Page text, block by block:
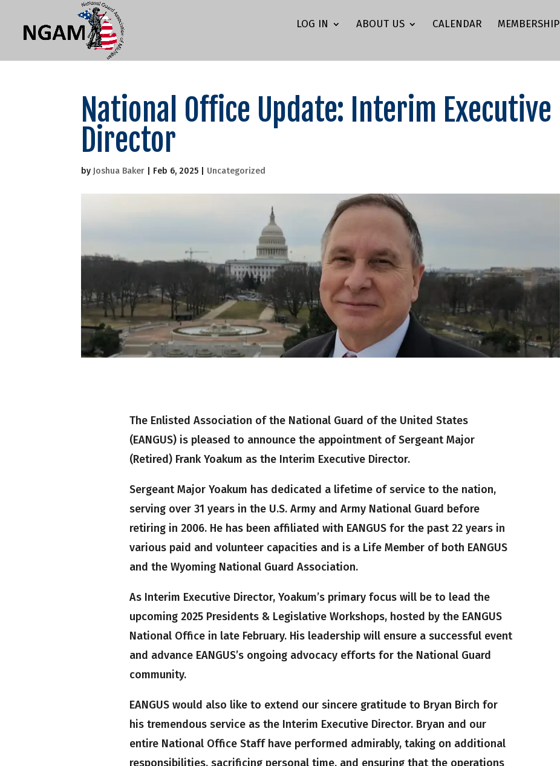
LOG IN ABOUT US CALENDAR MEMBERSHIP
National Office Update: Interim Executive
Director
by Joshua Baker Feb 6, 2025 Uncategorized
The Enlisted Association of the National Guard of the United States
(EANGUS) is pleased to announce the appointment of Sergeant Major
(Retired) Frank Yoakum as the Interim Executive Director.
Sergeant Major Yoakum has dedicated a lifetime of service to the nation,
serving over 31 years in the U.S. Army and Army National Guard before
retiring in 2006. He has been affiliated with EANGUS for the past 22 years in
various paid and volunteer capacities and is a Life Member of both EANGUS
and the Wyoming National Guard Association.
As Interim Executive Director, Yoakum’s primary focus will be to lead the
upcoming 2025 Presidents & Legislative Workshops, hosted by the EANGUS
National Office in late February. His leadership will ensure a successful event
and advance EANGUS’s ongoing advocacy efforts for the National Guard
community.
EANGUS would also like to extend our sincere gratitude to Bryan Birch for
his tremendous service as the Interim Executive Director. Bryan and our
entire National Office Staff have performed admirably, taking on additional
responsibilities, sacrificing personal time, and ensuring that the operations